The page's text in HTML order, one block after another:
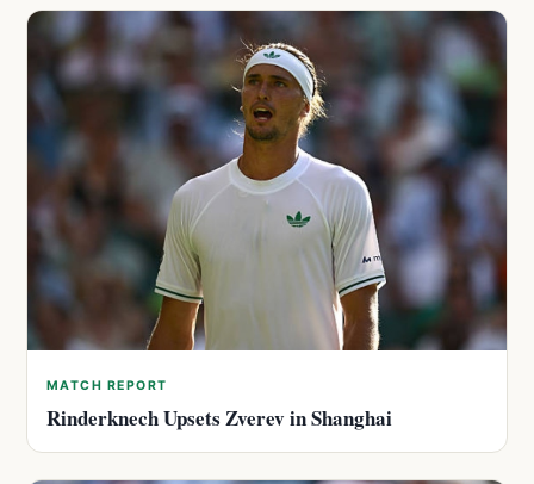
MATCH REPORT
Rinderknech Upsets Zverev in Shanghai